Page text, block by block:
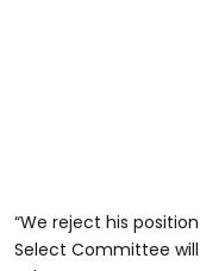
“We reject his
Select Committee